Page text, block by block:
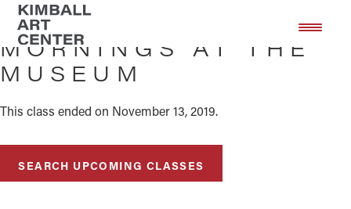
Skip
main
content
Skip
footer
MORNINGS AT THE
MUSEUM
This class ended on November 13, 2019.
SEARCH UPCOMING CLASSES